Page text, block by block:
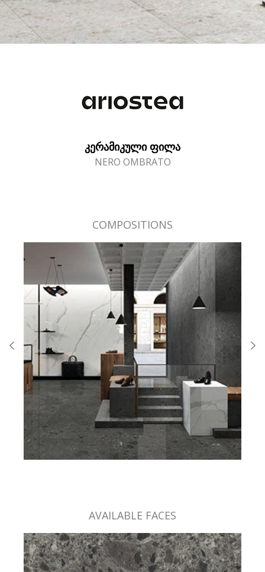
ᲙᲔᲠᲐᲛᲘᲙᲣᲚᲘ ᲤᲘᲚᲐ
NERO OMBRATO
COMPOSITIONS
AVAILABLE FACES